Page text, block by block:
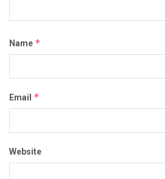
Name *
Email *
Website